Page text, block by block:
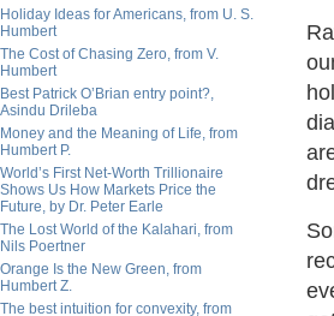
Holiday Ideas for Americans, from U. S.
Humbert
The Cost of Chasing Zero, from V.
Humbert
Best Patrick O’Brian entry point?,
Asindu Drileba
Money and the Meaning of Life, from
Humbert P.
World’s First Net-Worth Trillionaire
Shows Us How Markets Price the
Future, by Dr. Peter Earle
The Lost World of the Kalahari, from
Nils Poertner
Orange Is the New Green, from
Humbert Z.
The best intuition for convexity, from